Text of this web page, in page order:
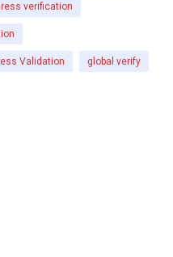
verification
Validation global verify